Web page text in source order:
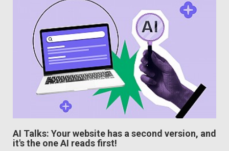
AI Talks: Your website has a second version, and
it's the one AI reads first!